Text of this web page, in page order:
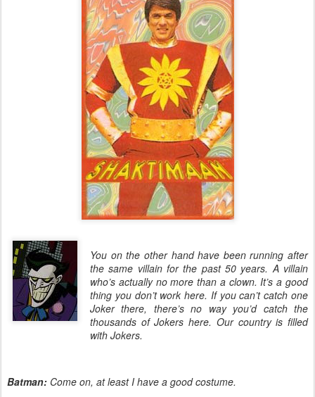
You on the other hand have been running after
the same villain for the past 50 years. A villain
who’s actually no more than a clown. It’s a good
thing you don’t work here. If you can’t catch one
Joker there, there’s no way you’d catch the
thousands of Jokers here. Our country is filled
with Jokers.
Batman: Come on, at least I have a good costume.